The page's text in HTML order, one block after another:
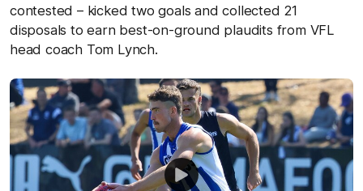
contested – kicked two goals and collected 21
disposals to earn best-on-ground plaudits from VFL
head coach Tom Lynch.